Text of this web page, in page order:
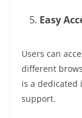
Easy
Users can
different
is a
support.